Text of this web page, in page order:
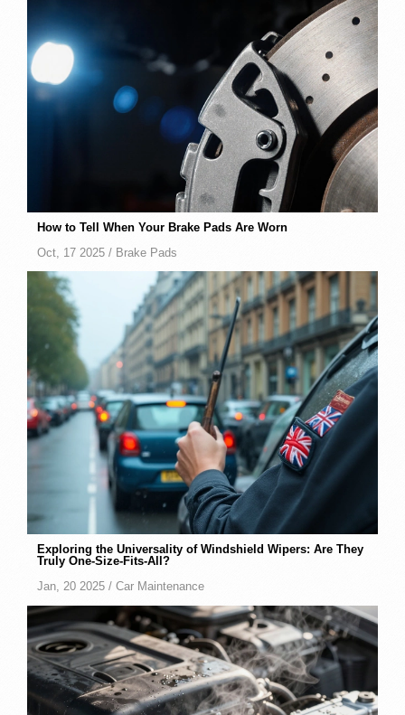
How to Tell When Your Brake Pads Are Worn
Oct, 17 2025 / Brake Pads
Exploring the Universality of Windshield Wipers: Are They
Truly One-Size-Fits-All?
Jan, 20 2025 /Car Maintenance